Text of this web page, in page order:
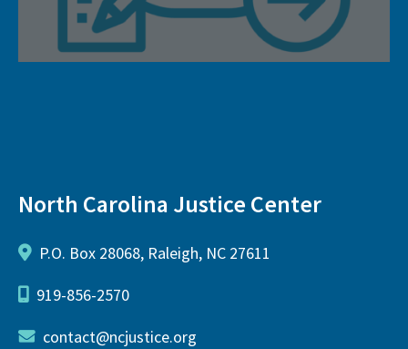
North Carolina Justice Center
P.O. Box 28068, Raleigh, NC 27611
919-856-2570
contact@ncjustice.org